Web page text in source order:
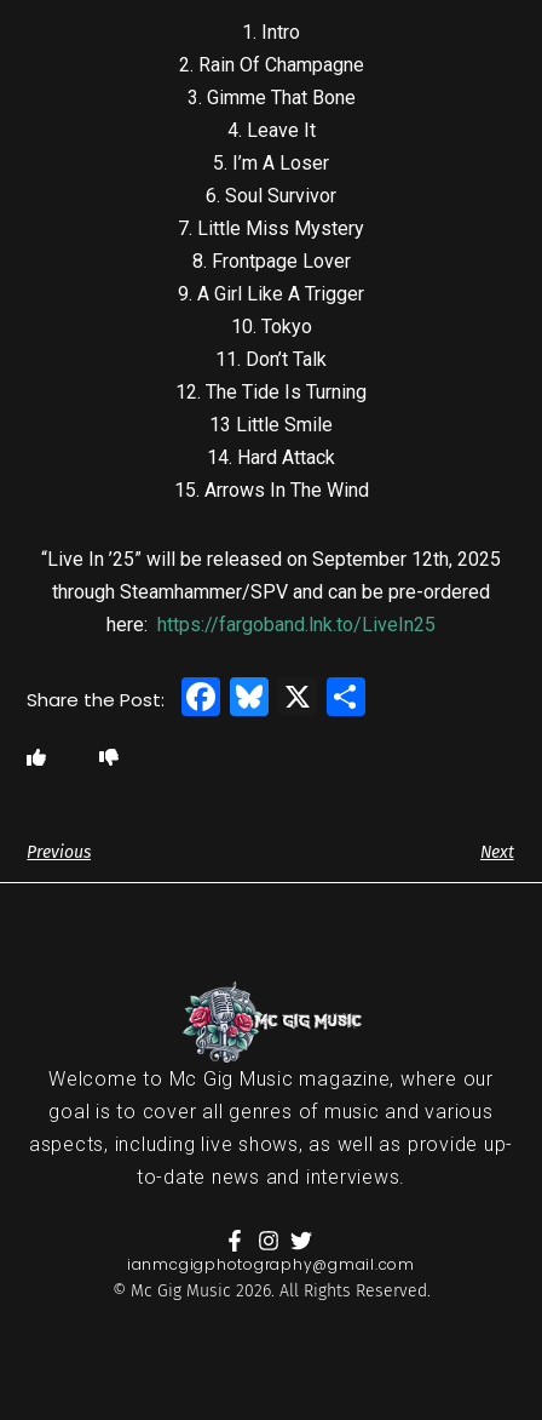
1. Intro
2. Rain Of Champagne
3. Gimme That Bone
4. Leave It
5. I’m A Loser
6. Soul Survivor
7. Little Miss Mystery
8. Frontpage Lover
9. A Girl Like A Trigger
10. Tokyo
11. Don’t Talk
12. The Tide Is Turning
13 Little Smile
14. Hard Attack
15. Arrows In The Wind
“Live In ’25” will be released on September 12th, 2025
through Steamhammer/SPV and can be pre-ordered
here: https://fargoband.lnk.to/LiveIn25
Facebook
Bluesky
X
Previous Next
Welcome to Mc Gig Music magazine, where our
goal is to cover all genres of music and various
aspects, including live shows, as well as provide up-
to-date news and interviews.
ianmcgigphotography@gmail.com
© Mc Gig Music 2026. All Rights Reserved.